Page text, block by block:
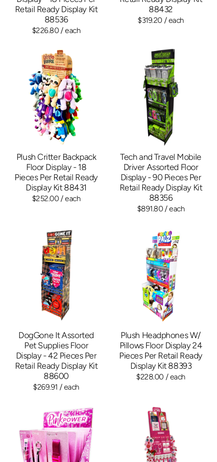
Retail Ready Display Kit
88536
$226.80/ each
88432
$319.20 / each
Plush Critter Backpack
Floor Display - 18
Pieces Per Retail Ready
Display Kit 88431
$252.00/ each
Tech and Travel Mobile
Driver Assorted Floor
Display - 90 Pieces Per
Retail Ready Display Kit
88356
$891.80/ each
DogGone It Assorted
Pet Supplies Floor
Display - 42 Pieces Per
Retail Ready Display Kit
88600
$269.91 / each
Plush Headphones W/
Pillows Floor Display 24
Pieces Per Retail Ready
Display Kit 88393
$228.00 / each